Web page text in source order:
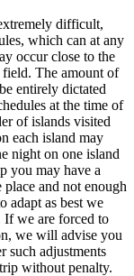
difficult,
which can at any
occur close to the
The amount of
entirely dictated
at the time of
of islands visited
each island may
night on one island
you may have a
and not enough
adapt as best we
If we are forced to
we will advise you
such adjustments
without penalty.